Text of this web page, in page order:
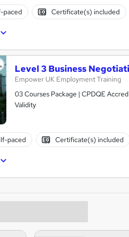
paced Certificate(s) included
Level 3 Business
Empower UK Employment Training
03 Courses Package | CPDQE
Validity
paced Certificate(s) included